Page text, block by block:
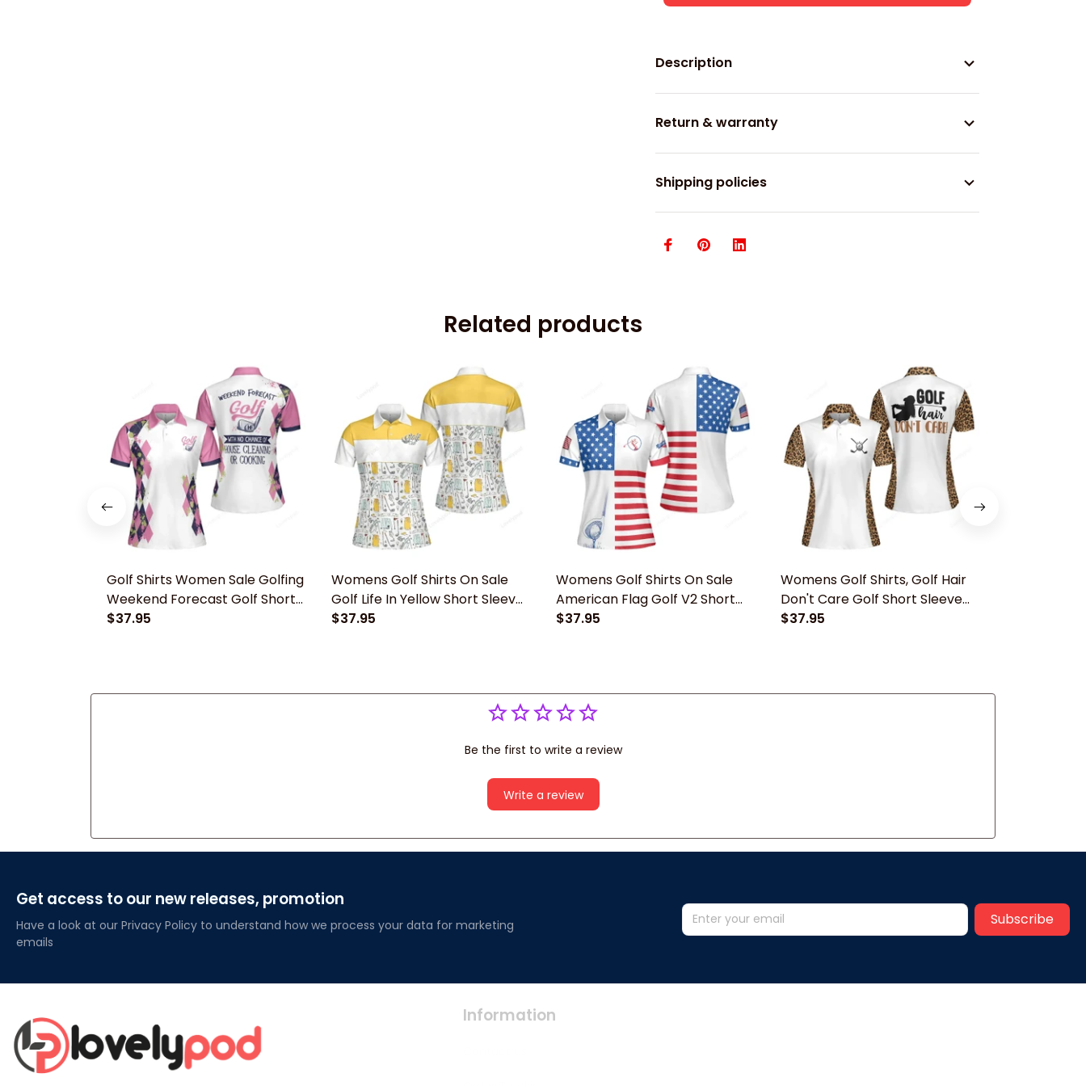
Description
Return & warranty
Shipping policies
Related products
Golf Shirts Women Sale​ Golfing
Weekend Forecast Golf Short
Sleeve Women Polo Shirt
$37.95
Womens Golf Shirts On Sale
Golf Life In Yellow Short Sleeve
Women Polo Shirt
$37.95
Womens Golf Shirts On Sale
American Flag Golf V2 Short
Sleeve Women Polo Shirt,
$37.95
Womens Golf Shirts, Golf Hair
Don't Care Golf Short Sleeve
Women Polo Shirt
$37.95
Be the first to write a review
Write a review
Get access to our new releases, promotion
Have a look at our Privacy Policy to understand how we process your data for marketing
emails
Subscribe
Information